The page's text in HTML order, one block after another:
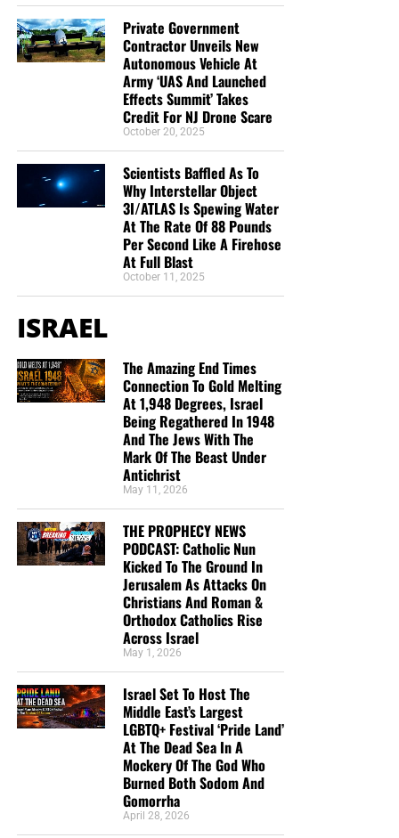
Private Government
Contractor Unveils New
Autonomous Vehicle At
Army ‘UAS And Launched
Effects Summit’ Takes
Credit For NJ Drone Scare
October 20, 2025
Scientists Baffled As To
Why Interstellar Object
3I/ATLAS Is Spewing Water
At The Rate Of 88 Pounds
Per Second Like A Firehose
At Full Blast
October 11, 2025
ISRAEL
The Amazing End Times
Connection To Gold Melting
At 1,948 Degrees, Israel
Being Regathered In 1948
And The Jews With The
Mark Of The Beast Under
Antichrist
May 11, 2026
THE PROPHECY NEWS
PODCAST: Catholic Nun
Kicked To The Ground In
Jerusalem As Attacks On
Christians And Roman &
Orthodox Catholics Rise
Across Israel
May 1, 2026
Israel Set To Host The
Middle East’s Largest
LGBTQ+ Festival ‘Pride Land’
At The Dead Sea In A
Mockery Of The God Who
Burned Both Sodom And
Gomorrha
April 28, 2026